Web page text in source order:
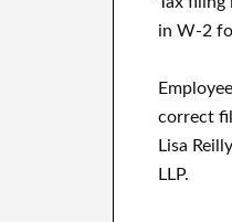
in W-2
correct
Lisa
LLP.